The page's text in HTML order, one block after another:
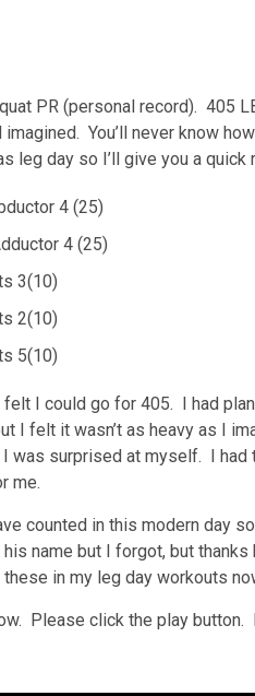
PR (personal record). 405
imagined. You’ll never know
leg day so I’ll give you a
4 (25)
4 (25)
3(10)
2(10)
5(10)
I could go for 405. I had
I felt it wasn’t as heavy as I
was surprised at myself. I had
me.
counted in this modern day
name but I forgot, but
in my leg day workouts
Please click the play